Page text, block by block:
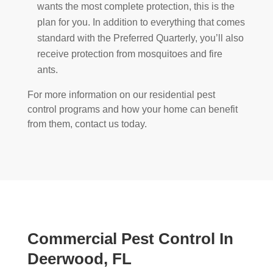
wants the most complete protection, this is the
plan for you. In addition to everything that comes
standard with the Preferred Quarterly, you’ll also
receive protection from mosquitoes and fire
ants.
For more information on our residential pest
control programs and how your home can benefit
from them, contact us today.
Commercial Pest Control In
Deerwood, FL